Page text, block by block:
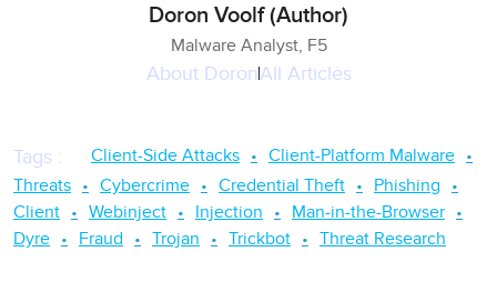
Doron Voolf (Author)
Malware Analyst, F5
About DoronAll Articles
Tags : Client-Side Attacks
Client-Platform Malware
Threats
Cybercrime Credential Theft
Phishing
Client
Webinject Injection
Man-in-the-Browser
Dyre
Fraud Trojan Trickbot Threat Research